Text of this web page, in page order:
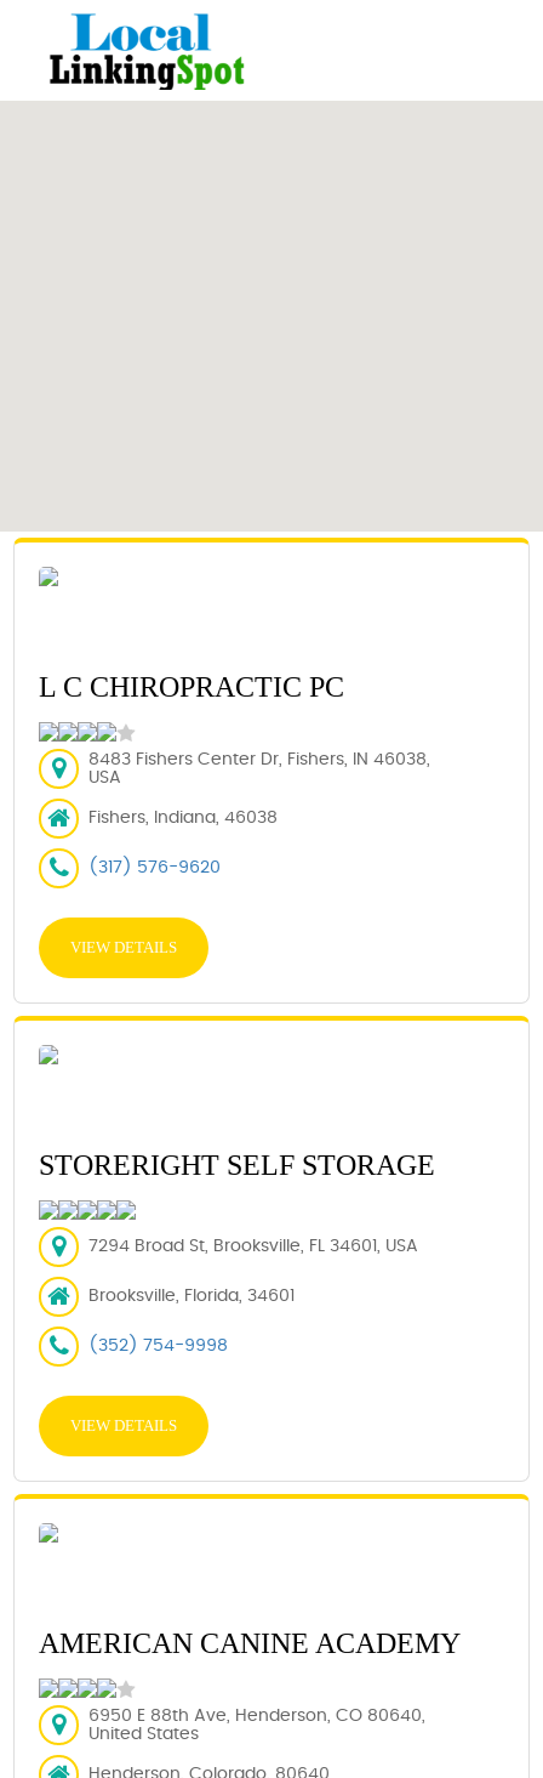
L C CHIROPRACTIC PC
8483 Fishers Center Dr, Fishers, IN 46038,
USA
Fishers, Indiana, 46038
(317) 576-9620
VIEW DETAILS
STORERIGHT SELF STORAGE
7294 Broad St, Brooksville, FL 34601, USA
Brooksville, Florida, 34601
(352) 754-9998
VIEW DETAILS
AMERICAN CANINE ACADEMY
6950 E 88th Ave, Henderson, CO 80640,
United States
Henderson, Colorado, 80640